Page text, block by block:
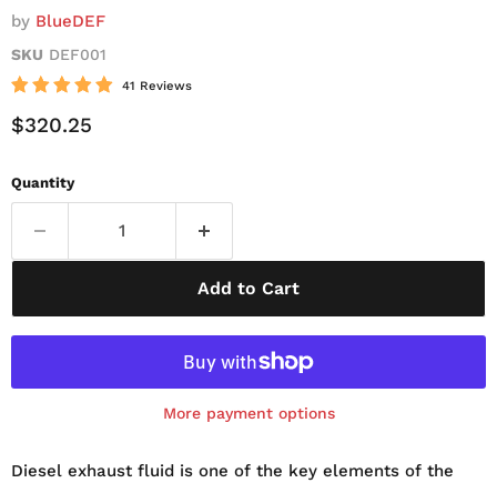
by BlueDEF
SKU DEF001
41 Reviews
Current Price
$320.25
Quantity
Add to Cart
More payment options
Diesel exhaust fluid is one of the key elements of the